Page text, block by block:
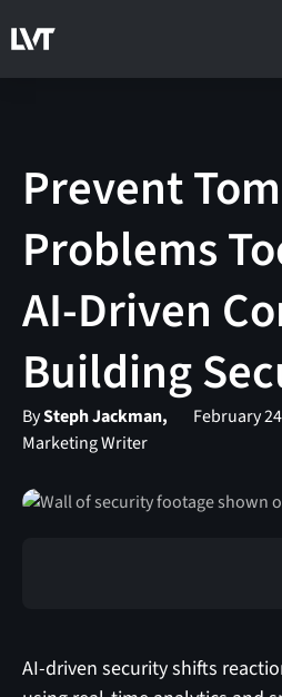
Prevent
Problems
AI-Driven
Building
BySteph Jackman,
Marketing Writer
February
AI-driven security shifts